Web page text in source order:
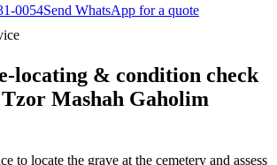
0054Send WhatsApp for a quote
locating & condition check
Mashah Gaholim
to locate the grave at the cemetery and assess